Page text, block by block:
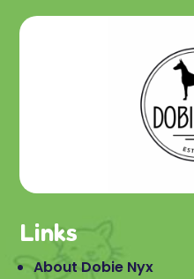
Links
About Dobie Nyx